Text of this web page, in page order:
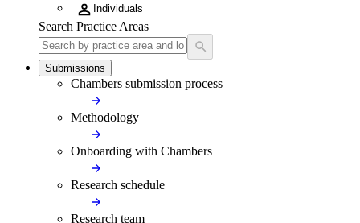
Individuals
Search Practice Areas
Submissions
Chambers submission process
Methodology
Onboarding with Chambers
Research schedule
Research team